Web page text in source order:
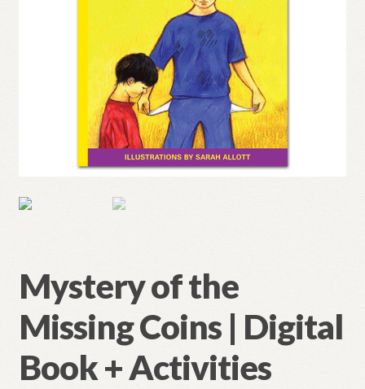
Mystery of the
Missing Coins | Digital
Book + Activities